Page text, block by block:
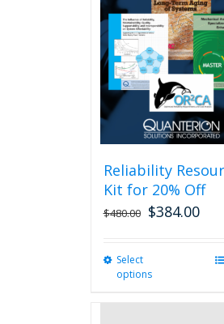
Reliability
Kit for 20% Off
$480.00 $384.00
Select
options